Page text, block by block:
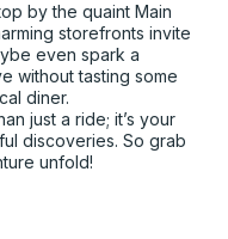
by the quaint Main
storefronts invite
even spark a
without tasting some
diner.
just a ride; it’s your
discoveries. So grab
unfold!